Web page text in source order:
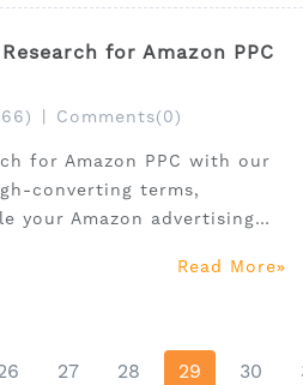
for Amazon PPC
Comments(0)
for Amazon PPC with our
converting terms,
your Amazon advertising
Read More
27 28 29 30